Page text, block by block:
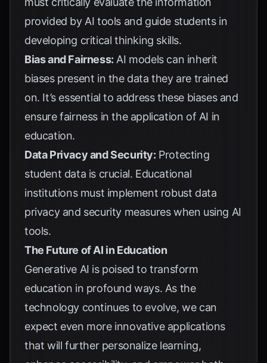
provided by AI tools and guide students in
developing critical thinking skills.
Bias and Fairness: AI models can inherit
biases present in the data they are trained
on. It’s essential to address these biases and
ensure fairness in the application of AI in
education.
Data Privacy and Security: Protecting
student data is crucial. Educational
institutions must implement robust data
privacy and security measures when using AI
tools.
The Future of AI in Education
Generative AI is poised to transform
education in profound ways. As the
technology continues to evolve, we can
expect even more innovative applications
that will further personalize learning,